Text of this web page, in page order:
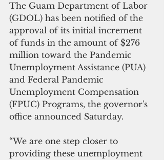
The Guam Department of Labor
(GDOL) has been notified of the
approval of its initial increment
of funds in the amount of $276
million toward the Pandemic
Unemployment Assistance (PUA)
and Federal Pandemic
Unemployment Compensation
(FPUC) Programs, the governor's
office announced Saturday.
“We are one step closer to
providing these unemployment